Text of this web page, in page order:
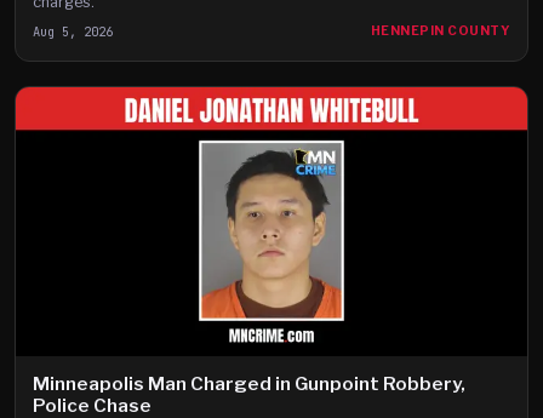
Aug 5, 2026 HENNEPIN COUNTY
Minneapolis Man Charged in Gunpoint Robbery,
Police Chase